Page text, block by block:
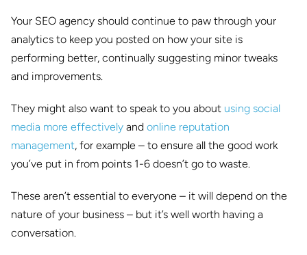
Your SEO agency should continue to paw through your
analytics to keep you posted on how your site is
performing better, continually suggesting minor tweaks
and improvements.
They might also want to speak to you about using social
media more effectively and online reputation
management, for example – to ensure all the good work
you’ve put in from points 1-6 doesn’t go to waste.
These aren’t essential to everyone – it will depend on the
nature of your business – but it’s well worth having a
conversation.